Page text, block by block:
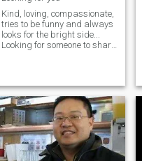
Kind, loving, compassionate,
tries to be funny and always
looks for the bright side...
Looking for someone to share
your partner, lover, the one
you know will always be
there for you, holding your
hand no matter what life
brings. I believe life is 10%
what happens to you and
90% how you react. A